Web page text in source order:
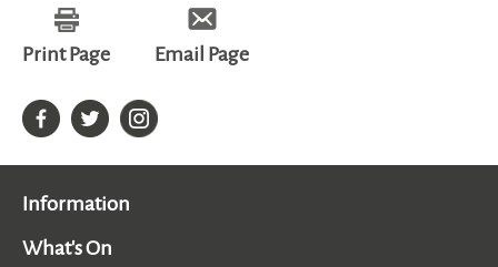
Print Page Email Page
Information
What's On